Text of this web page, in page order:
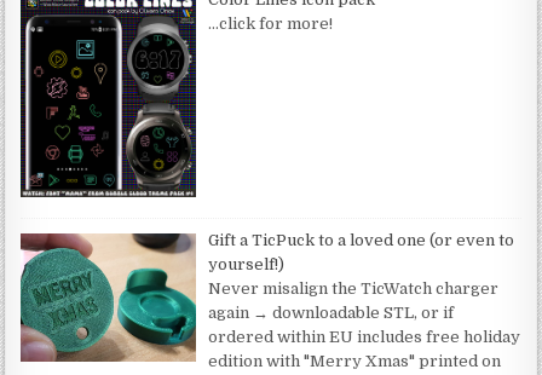
…click for more!
Gift a TicPuck to a loved one (or even to
yourself!)
Never misalign the TicWatch charger
again → downloadable STL, or if
ordered within EU includes free holiday
edition with "Merry Xmas" printed on